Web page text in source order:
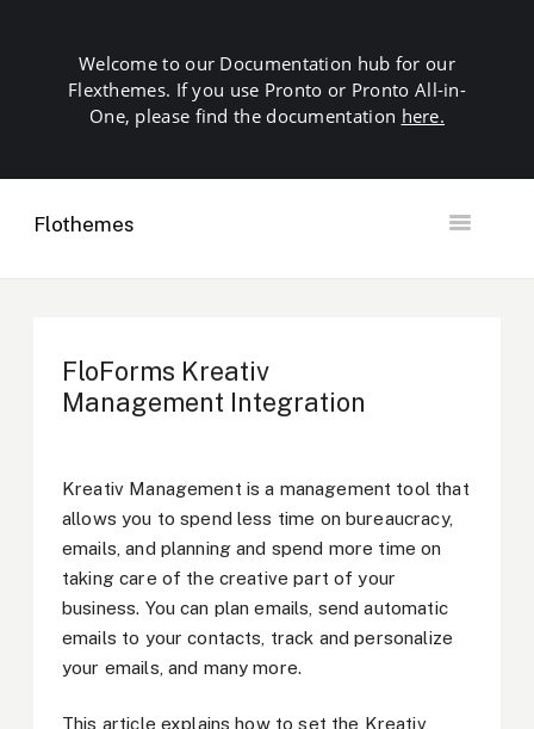
Welcome to our Documentation hub for our
Flexthemes. If you use Pronto or Pronto All-in-
One, please find the documentation here.
Flothemes
Toggle
Getting Started
SEO
Launch
Other
Contact
FloForms Kreativ
Management Integration
Kreativ Management is a management tool that
allows you to spend less time on bureaucracy,
emails, and planning and spend more time on
taking care of the creative part of your
business. You can plan emails, send automatic
emails to your contacts, track and personalize
your emails, and many more.
This article explains how to set the Kreativ